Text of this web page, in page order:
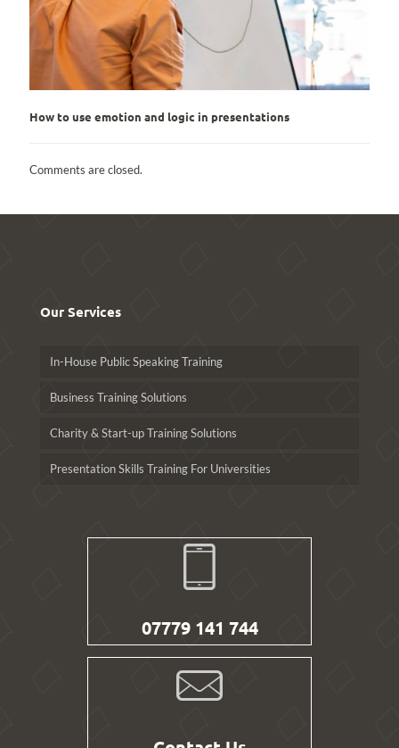
How to use emotion and logic in presentations
Comments are closed.
Our Services
In-House Public Speaking Training
Business Training Solutions
Charity & Start-up Training Solutions
Presentation Skills Training For Universities
07779 141 744